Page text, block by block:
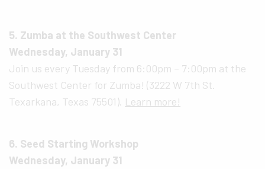
5. Zumba at the Southwest Center
Wednesday, January 31
Join us every Tuesday from 6:00pm – 7:00pm at the
Southwest Center for Zumba! (3222 W 7th St.
Texarkana, Texas 75501). Learn more!
6. Seed Starting Workshop
Wednesday, January 31